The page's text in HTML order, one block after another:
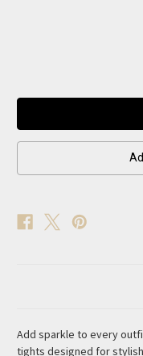
Add sparkle to every
tights designed for